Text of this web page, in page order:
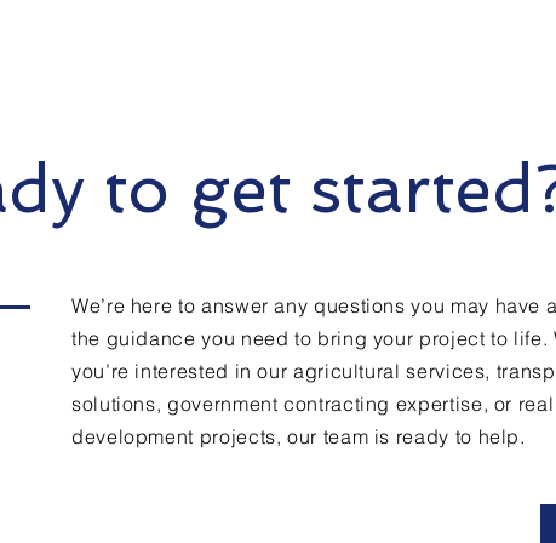
to get
We’re here to answer any questions you may have
the guidance you need to bring your project to life.
you’re interested in our agricultural services,
solutions, government contracting expertise, or
development projects, our team is ready to help.